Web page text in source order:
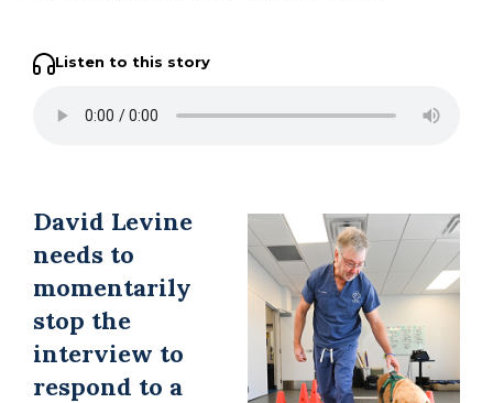
Listen to this story
David Levine
needs to
momentarily
stop the
interview to
respond to a